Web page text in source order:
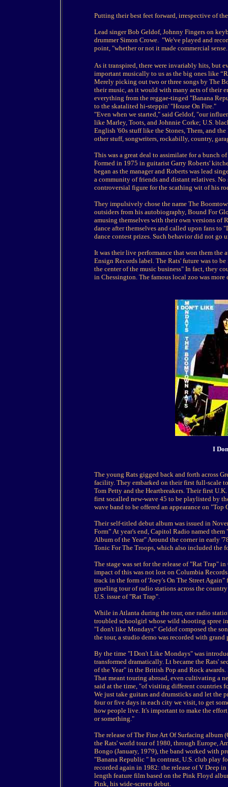
Putting their best feet forward, irrespective of
Lead singer Bob Geldof, Johnny Fingers on
drummer Simon Crowe. "We've played and
point, "whether or not it made commercial
As it transpired, there were invariably hits, but
important musically to us as the big ones like
Merely picking out two or three songs by The
their music, as it would with many acts of their
everything from the reggae-tinged "Banana
to the skatalited hi-steppin' "House On Fire."
"Even when we started," said Geldof, "our
like Marley, Toots, and Johnnie Corke; U.S.
English '60s stuff like the Stones, Them, and
other stuff, songwriters, rockabilly, country,
This was a great deal to assimilate for a bunch
Formed in 1975 in guitarist Garry Roberts'
began as the manager and Roberts was lead
a community of friends and distant relatives.
controversial figure for the scathing wit of his
They impulsively chose the name The
outsiders from his autobiography, Bound For
amusing themselves with their own versions of
dance after themselves and called upon fans to
dance contest prizes. Such behavior did not go
It was their live performance that won them the
Ensign Records label. The Rats' future was to
the center of the music business" In fact, they
in Chessington. The famous local zoo was more
I
The young Rats gigged back and forth across
facility. They embarked on their first full-scale
Tom Petty and the Heartbreakers. Their first
first socalled new-wave 45 to be playlisted by
wave band to be offered an appearance on "Top
Their self-titled debut album was issued in
Form” At year's end, Capitol Radio named
Album of the Year" Around the corner in early
Tonic For The Troops, which also included the
The stage was set for the release of "Rat Trap"
impact of this was not lost on Columbia
track in the form of 'Joey's On The Street
grueling tour of radio stations across the
U.S. issue of "Rat Trap".
While in Atlanta during the tour, one radio
troubled schoolgirl whose wild shooting spree
"I don't like Mondays” Geldof composed the
the tour, a studio demo was recorded with grand
By the time "I Don't Like Mondays" was
transformed dramatically. Lt became the Rats'
of the Year" in the British Pop and Rock
That meant touring abroad, even cultivating a
said at the time, "of visiting different countries
We just take guitars and drumsticks and let the
four or five days in each city we visit, to get
how people live. It's important to make the
or something."
The release of The Fine Art Of Surfacing
the Rats' world tour of 1980, through Europe,
Bongo (January, 1979), the band worked with
"Banana Republic " In contrast, U.S. club play
recorded again in 1982: the release of V Deep
length feature film based on the Pink Floyd
Pink, his wide-screen debut.